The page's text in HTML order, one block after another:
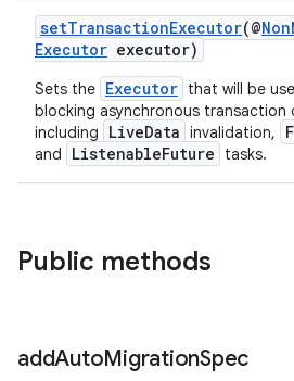
setTransactionExecutor(@
Executor executor)
Sets the Executor that will be
blocking asynchronous transaction
including
LiveData invalidation,
and
ListenableFuture tasks.
Public methods
addAutoMigrationSpec